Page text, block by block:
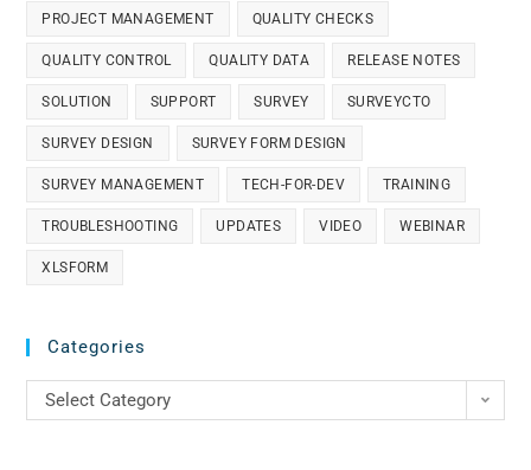
PROJECT MANAGEMENT QUALITY CHECKS
QUALITY CONTROL QUALITY DATA RELEASE NOTES
SOLUTION SUPPORT SURVEY SURVEYCTO
SURVEY DESIGN SURVEY FORM DESIGN
SURVEY MANAGEMENT TECH-FOR-DEV TRAINING
TROUBLESHOOTING UPDATES VIDEO WEBINAR
XLSFORM
Categories
Select Category